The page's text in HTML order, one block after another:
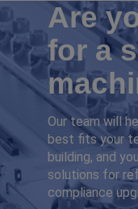
Are
for a
Our team will
best fits your
building, and
solutions for
compliance